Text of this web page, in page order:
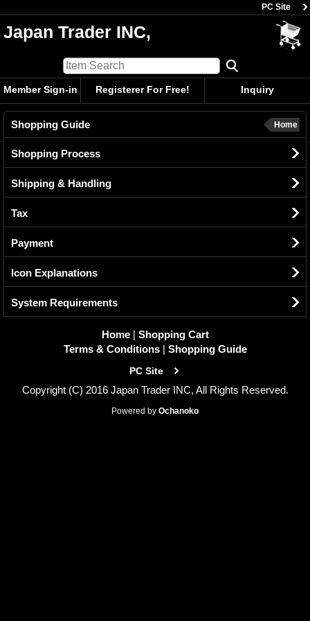
PC Site
Japan Trader INC,
Member Sign-in Registerer For Free! Inquiry
Shopping Guide Home
Shopping Process
Shipping & Handling
Tax
Payment
Icon Explanations
System Requirements
Home | Shopping Cart
Terms & Conditions | Shopping Guide
PC Site
Copyright (C) 2016 Japan Trader INC, All Rights Reserved.
Powered by Ochanoko